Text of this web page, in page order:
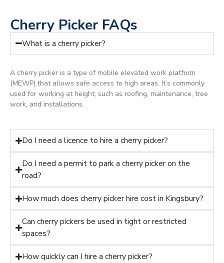
Cherry Picker FAQs
What is a cherry picker?
A cherry picker is a type of mobile elevated work platform
(MEWP) that allows safe access to high areas. It’s commonly
used for working at height, such as roofing, maintenance, tree
work, and installations.
Do I need a licence to hire a cherry picker?
Do I need a permit to park a cherry picker on the
road?
How much does cherry picker hire cost in Kingsbury?
Can cherry pickers be used in tight or restricted
spaces?
How quickly can I hire a cherry picker?